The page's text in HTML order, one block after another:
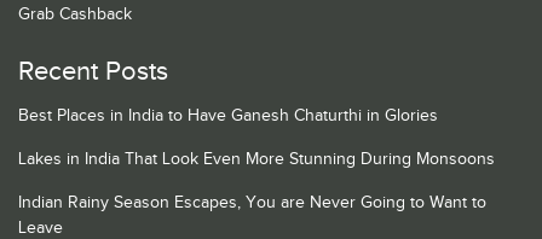
Grab Cashback
Recent Posts
Best Places in India to Have Ganesh Chaturthi in Glories
Lakes in India That Look Even More Stunning During Monsoons
Indian Rainy Season Escapes, You are Never Going to Want to
Leave